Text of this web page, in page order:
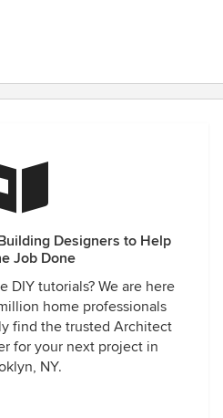
Designers to Help
Job Done
DIY tutorials? We are here
home professionals
find the trusted Architect
for your next project in
NY.